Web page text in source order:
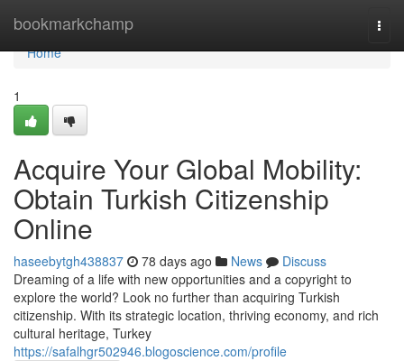
bookmarkchamp
Home
Home
1
Acquire Your Global Mobility:
Obtain Turkish Citizenship
Online
haseebytgh438837 78 days ago News
Discuss
Dreaming of a life with new opportunities and a copyright to
explore the world? Look no further than acquiring Turkish
citizenship. With its strategic location, thriving economy, and rich
cultural heritage, Turkey
https://safalhgr502946.blogoscience.com/profile